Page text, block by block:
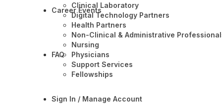
Clinical Laboratory
Digital Technology Partners
Health Partners
Non-Clinical & Administrative
Nursing
Physicians
Support Services
Fellowships
Career Events
FAQ
Sign In / Manage Account